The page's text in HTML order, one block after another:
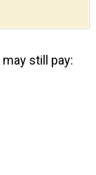
still pay: